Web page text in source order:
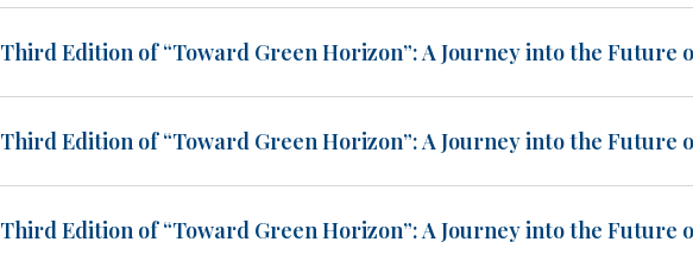
Third Edition of “Toward Green Horizon”: A Journey into the Future
Third Edition of “Toward Green Horizon”: A Journey into the Future
Third Edition of “Toward Green Horizon”: A Journey into the Future